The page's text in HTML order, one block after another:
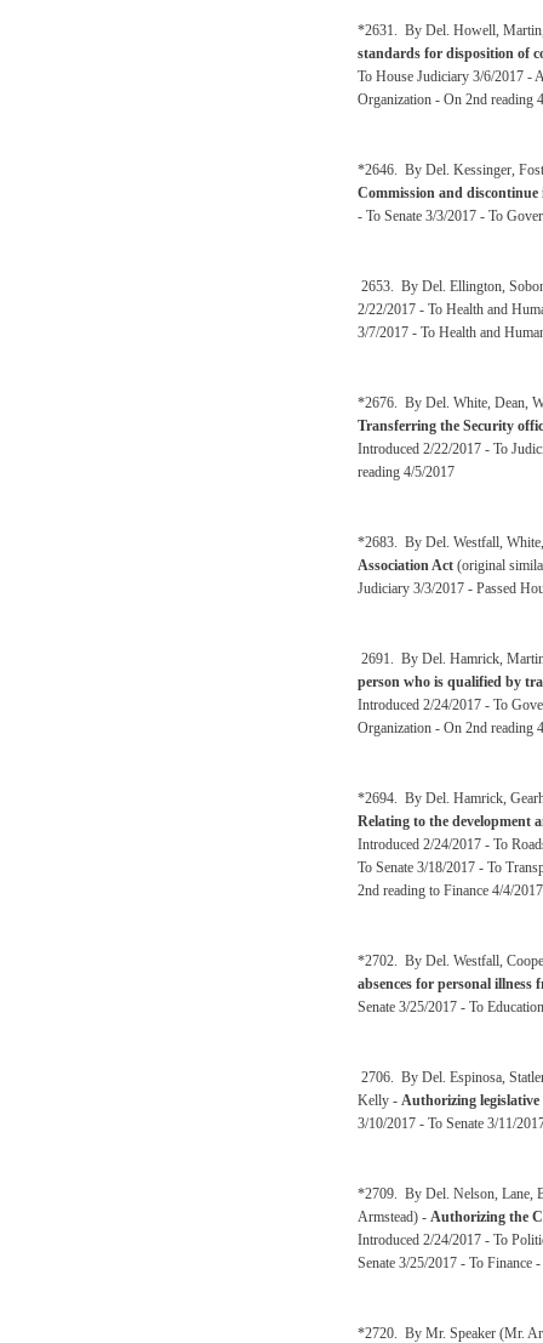
*2631. By Del. Howell,
standards for disposition of
To House Judiciary 3/6/2017 -
Organization - On 2nd reading
*2646. By Del. Kessinger,
Commission and
- To Senate 3/3/2017 - To
2653. By Del. Ellington,
2/22/2017 - To Health and
3/7/2017 - To Health and
*2676. By Del. White, Dean,
Transferring the Security
Introduced 2/22/2017 - To
reading 4/5/2017
*2683. By Del. Westfall,
Association Act (original
Judiciary 3/3/2017 - Passed
2691. By Del. Hamrick,
person who is qualified by
Introduced 2/24/2017 - To
Organization - On 2nd reading
*2694. By Del. Hamrick,
Relating to the development
Introduced 2/24/2017 - To
To Senate 3/18/2017 - To
2nd reading to Finance 4/4/2017
*2702. By Del. Westfall,
absences for personal illness
Senate 3/25/2017 - To
2706. By Del. Espinosa,
Kelly - Authorizing
3/10/2017 - To Senate 3/11/
*2709. By Del. Nelson, Lane,
Armstead) - Authorizing the
Introduced 2/24/2017 - To
Senate 3/25/2017 - To Finance
*2720. By Mr. Speaker (Mr.